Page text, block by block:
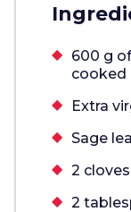
600 g
cooked
Extra
Sage
2
2